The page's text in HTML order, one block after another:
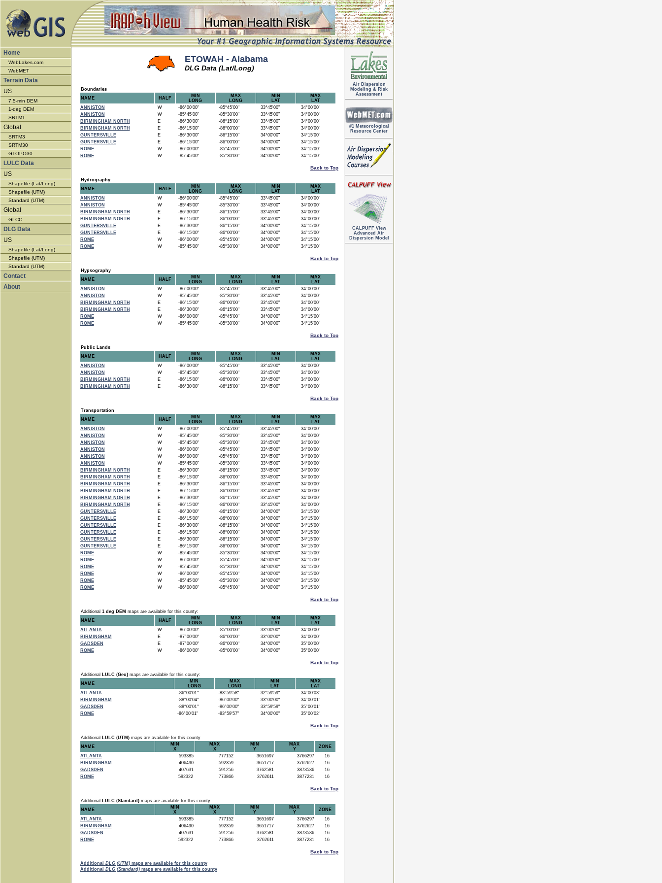
Home
WebLakes.com
WebMET
Terrain Data
US
7.5-min DEM
1-deg DEM
SRTM1
Global
SRTM3
SRTM30
GTOPO30
LULC Data
US
Shapefile (Lat/Long)
Shapefile (UTM)
Standard (UTM)
Global
GLCC
DLG Data
US
Shapefile (Lat/Long)
Shapefile (UTM)
Standard (UTM)
Contact
About
ETOWAH - Alabama
DLG Data (Lat/Long)
Boundaries
NAME
HALF
MIN
LONG
MAX
LONG
MIN
LAT
MAX
LAT
ANNISTON
W -86°00'00" -85°45'00" 33°45'00"
34°00'00"
ANNISTON
W -85°45'00" -85°30'00" 33°45'00"
34°00'00"
BIRMINGHAM NORTH
E -86°30'00" -86°15'00" 33°45'00"
34°00'00"
BIRMINGHAM NORTH
E -86°15'00" -86°00'00" 33°45'00"
34°00'00"
GUNTERSVILLE
E -86°30'00" -86°15'00" 34°00'00"
34°15'00"
GUNTERSVILLE
E -86°15'00" -86°00'00" 34°00'00"
34°15'00"
ROME
W -86°00'00" -85°45'00" 34°00'00"
34°15'00"
ROME
W -85°45'00" -85°30'00" 34°00'00" 34°15'00"
Back to Top
Hydrography
NAME
HALF
MIN
LONG
MAX
LONG
MIN
LAT
MAX
LAT
ANNISTON
W -86°00'00" -85°45'00" 33°45'00"
34°00'00"
ANNISTON
W -85°45'00" -85°30'00" 33°45'00"
34°00'00"
BIRMINGHAM NORTH
E -86°30'00" -86°15'00" 33°45'00"
34°00'00"
BIRMINGHAM NORTH
E -86°15'00" -86°00'00" 33°45'00"
34°00'00"
GUNTERSVILLE
E -86°30'00" -86°15'00" 34°00'00"
34°15'00"
GUNTERSVILLE
E -86°15'00" -86°00'00" 34°00'00"
34°15'00"
ROME
W -86°00'00" -85°45'00" 34°00'00"
34°15'00"
ROME
W -85°45'00" -85°30'00" 34°00'00" 34°15'00"
Back to Top
Hypsography
NAME
HALF
MIN
LONG
MAX
LONG
MIN
LAT
MAX
LAT
ANNISTON
W -86°00'00" -85°45'00" 33°45'00"
34°00'00"
ANNISTON
W -85°45'00" -85°30'00" 33°45'00"
34°00'00"
BIRMINGHAM NORTH
E -86°15'00" -86°00'00" 33°45'00"
34°00'00"
BIRMINGHAM NORTH
E -86°30'00" -86°15'00" 33°45'00"
34°00'00"
ROME
W -86°00'00" -85°45'00" 34°00'00"
34°15'00"
ROME
W -85°45'00" -85°30'00" 34°00'00" 34°15'00"
Back to Top
Public Lands
NAME
HALF
MIN
LONG
MAX
LONG
MIN
LAT
MAX
LAT
ANNISTON
W -86°00'00" -85°45'00" 33°45'00"
34°00'00"
ANNISTON
W -85°45'00" -85°30'00" 33°45'00"
34°00'00"
BIRMINGHAM NORTH
E -86°15'00" -86°00'00" 33°45'00"
34°00'00"
BIRMINGHAM NORTH
E -86°30'00" -86°15'00" 33°45'00" 34°00'00"
Back to Top
Transportation
NAME
HALF
MIN
LONG
MAX
LONG
MIN
LAT
MAX
LAT
ANNISTON
W -86°00'00" -85°45'00" 33°45'00"
34°00'00"
ANNISTON
W -85°45'00" -85°30'00" 33°45'00"
34°00'00"
ANNISTON
W -85°45'00" -85°30'00" 33°45'00"
34°00'00"
ANNISTON
W -86°00'00" -85°45'00" 33°45'00"
34°00'00"
ANNISTON
W -86°00'00" -85°45'00" 33°45'00"
34°00'00"
ANNISTON
W -85°45'00" -85°30'00" 33°45'00"
34°00'00"
BIRMINGHAM NORTH
E -86°30'00" -86°15'00" 33°45'00"
34°00'00"
BIRMINGHAM NORTH
E -86°15'00" -86°00'00" 33°45'00"
34°00'00"
BIRMINGHAM NORTH
E -86°30'00" -86°15'00" 33°45'00"
34°00'00"
BIRMINGHAM NORTH
E -86°15'00" -86°00'00" 33°45'00"
34°00'00"
BIRMINGHAM NORTH
E -86°30'00" -86°15'00" 33°45'00"
34°00'00"
BIRMINGHAM NORTH
E -86°15'00" -86°00'00" 33°45'00"
34°00'00"
GUNTERSVILLE
E -86°30'00" -86°15'00" 34°00'00"
34°15'00"
GUNTERSVILLE
E -86°15'00" -86°00'00" 34°00'00"
34°15'00"
GUNTERSVILLE
E -86°30'00" -86°15'00" 34°00'00"
34°15'00"
GUNTERSVILLE
E -86°15'00" -86°00'00" 34°00'00"
34°15'00"
GUNTERSVILLE
E -86°30'00" -86°15'00" 34°00'00"
34°15'00"
GUNTERSVILLE
E -86°15'00" -86°00'00" 34°00'00"
34°15'00"
ROME
W -85°45'00" -85°30'00" 34°00'00"
34°15'00"
ROME
W -86°00'00" -85°45'00" 34°00'00"
34°15'00"
ROME
W -85°45'00" -85°30'00" 34°00'00"
34°15'00"
ROME
W -86°00'00" -85°45'00" 34°00'00"
34°15'00"
ROME
W -85°45'00" -85°30'00" 34°00'00"
34°15'00"
ROME
W -86°00'00" -85°45'00" 34°00'00" 34°15'00"
Back to Top
Additional 1 deg DEM maps are available for this county:
NAME
HALF
MIN
LONG
MAX
LONG
MIN
LAT
MAX
LAT
ATLANTA
W -86°00'00" -85°00'00" 33°00'00"
34°00'00"
BIRMINGHAM
E -87°00'00" -86°00'00" 33°00'00"
34°00'00"
GADSDEN
E -87°00'00" -86°00'00" 34°00'00"
35°00'00"
ROME
W -86°00'00" -85°00'00" 34°00'00" 35°00'00"
Back to Top
Additional LULC (Geo)maps are available for this county:
NAME
MIN
LONG
MAX
LONG
MIN
LAT
MAX
LAT
ATLANTA
-86°00'01" -83°59'58" 32°59'59"
34°00'03"
BIRMINGHAM
-88°00'04" -86°00'00" 33°00'00"
34°00'01"
GADSDEN
-88°00'01" -86°00'00" 33°59'59"
35°00'01"
ROME
-86°00'01" -83°59'57" 34°00'00" 35°00'02"
Back to Top
Additional LULC (UTM)maps are available for this county
NAME
MIN
X
MAX
X
MIN
Y
MAX
Y
ZONE
ATLANTA
593385 777152 3651697 3766297
16
BIRMINGHAM
406490 592359 3651717 3762627
16
GADSDEN
407631 591256 3762581 3873536
16
ROME
592322 773866 3762611 3877231 16
Back to Top
Additional LULC (Standard)maps are available for this county
NAME
MIN
X
MAX
X
MIN
Y
MAX
Y
ZONE
ATLANTA
593385 777152 3651697 3766297
16
BIRMINGHAM
406490 592359 3651717 3762627
16
GADSDEN
407631 591256 3762581 3873536
16
ROME
592322 773866 3762611 3877231 16
Back to Top
Additional DLG (UTM)maps are available for this county
Additional DLG (Standard)maps are available for this county
Air Dispersion
Modeling & Risk
Assessment
#1 Meteorological
Resource Center
CALPUFF View
Advanced Air
Dispersion Model